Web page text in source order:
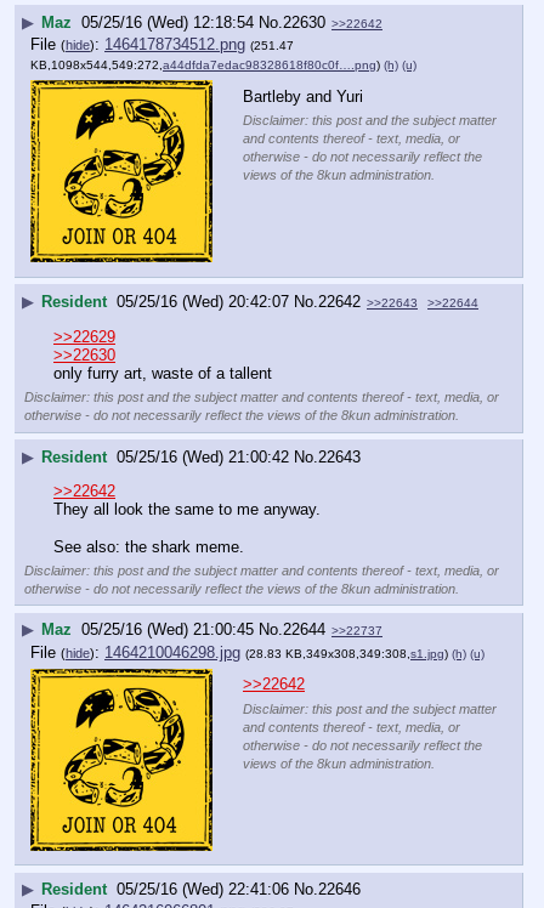
▶ Maz 05/25/16 (Wed) 12:18:54 No. 22630 >>22642
File (hide): 1464178734512.png (251.47
KB,1098x544,549:272,a44dfda7edac98328618f80c0f….png) (h) (u)
Bartleby and Yuri
Disclaimer: this post and the subject matter
and contents thereof - text, media, or
otherwise - do not necessarily reflect the
views of the 8kun administration.
▶ Resident 05/25/16 (Wed) 20:42:07 No. 22642 >>22643 >>22644
>>22629
>>22630
only furry art, waste of a tallent
Disclaimer: this post and the subject matter and contents thereof - text, media, or
otherwise - do not necessarily reflect the views of the 8kun administration.
▶ Resident 05/25/16 (Wed) 21:00:42 No. 22643
>>22642
They all look the same to me anyway.
See also: the shark meme.
Disclaimer: this post and the subject matter and contents thereof - text, media, or
otherwise - do not necessarily reflect the views of the 8kun administration.
▶ Maz 05/25/16 (Wed) 21:00:45 No.22644 >>22737
File (hide): 1464210046298.jpg (28.83 KB,349x308,349:308, s1.jpg) (h) (u)
>>22642
Disclaimer: this post and the subject matter
and contents thereof - text, media, or
otherwise - do not necessarily reflect the
views of the 8kun administration.
▶ Resident 05/25/16 (Wed) 22:41:06 No.22646